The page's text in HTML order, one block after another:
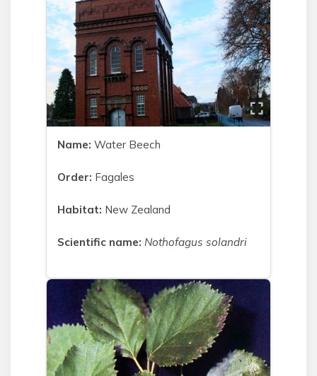
Name: Water Beech
Order: Fagales
Habitat: New Zealand
Scientific name: Nothofagus solandri